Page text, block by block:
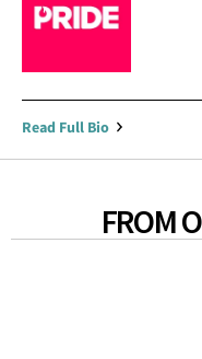
Read Full Bio
FROM